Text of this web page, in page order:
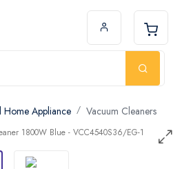
Home Appliance Vacuum Cleaners